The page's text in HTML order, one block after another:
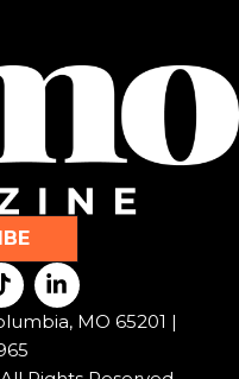
T
i
k
t
o
L
i
n MO 65201 |